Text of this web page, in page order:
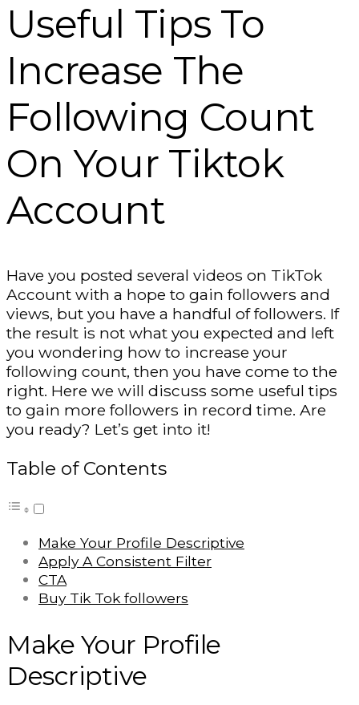
Useful Tips To
Increase The
Following Count
On Your Tiktok
Account
Have you posted several videos on TikTok
Account with a hope to gain followers and
views, but you have a handful of followers. If
the result is not what you expected and left
you wondering how to increase your
following count, then you have come to the
right. Here we will discuss some useful tips
to gain more followers in record time. Are
you ready? Let’s get into it!
Table of Contents
Make Your Profile Descriptive
Apply A Consistent Filter
CTA
Buy Tik Tok followers
Make Your Profile
Descriptive